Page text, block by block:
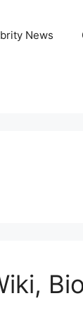
News